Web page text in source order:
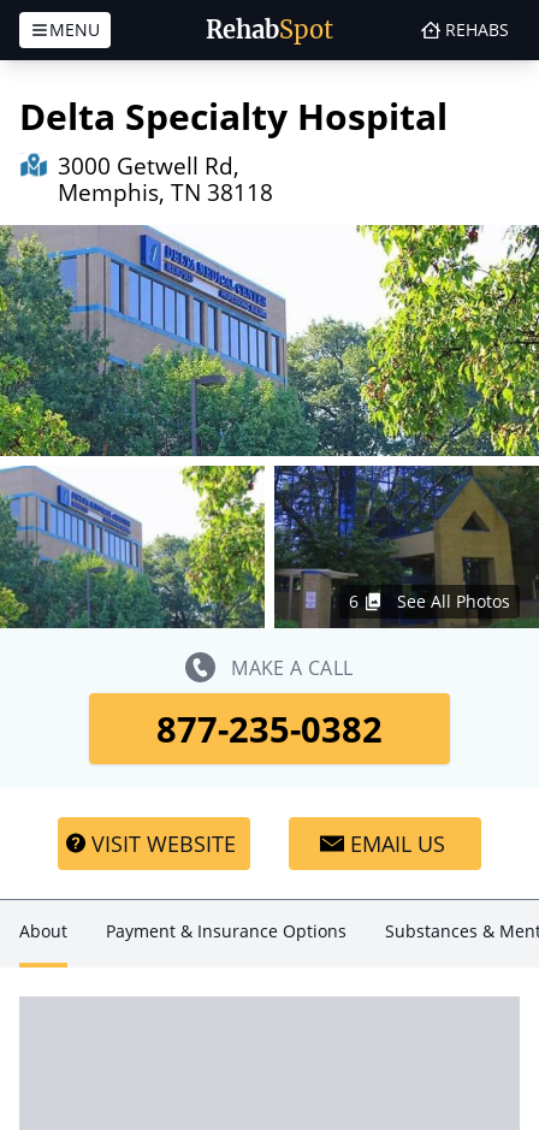
RehabSpot
MENU REHABS
Delta Specialty Hospital
3000 Getwell Rd,
Memphis, TN 38118
6 See All Photos
MAKE A CALL
877-235-0382
VISIT WEBSITE EMAIL US
About Payment & Insurance Options Substances &